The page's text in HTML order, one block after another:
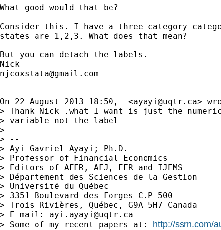
What good would that be?
Consider this. I have a three-category
states are 1,2,3. What does that mean?
But you can detach the labels.
njcoxstata@gmail.com
On 22 August 2013 18:50,  <ayayi@uqtr.ca>
> Thank Nick .what I want is just the
> variable not the label
>
> --
> Ayi Gavriel Ayayi; Ph.D.
> Professor of Financial Economics
> Editors of AEFR, AFJ, EFR and IJEMS
> Département des Sciences de la Gestion
> Université du Québec
> 3351 Boulevard des Forges C.P 500
> Trois Rivières, Québec, G9A 5H7 Canada
> E-mail: ayi.ayayi@uqtr.ca
> Some of my recent papers at: http://ssrn.com/